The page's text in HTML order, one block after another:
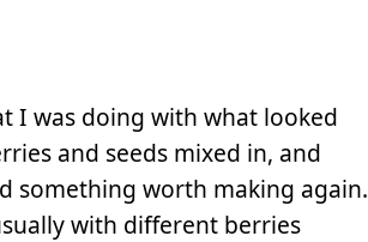
I was doing with what looked
and seeds mixed in, and
something worth making again.
with different berries